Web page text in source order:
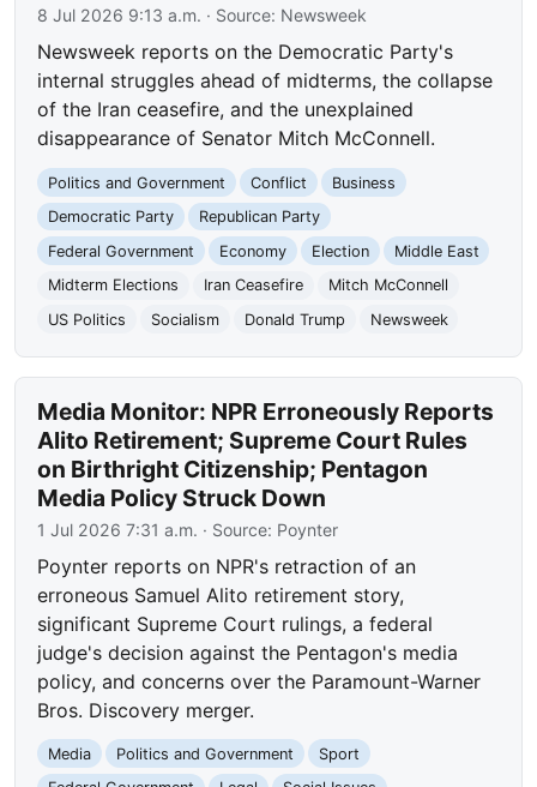
8 Jul 2026 9:13 a.m. · Source: Newsweek
Newsweek reports on the Democratic Party's
internal struggles ahead of midterms, the collapse
of the Iran ceasefire, and the unexplained
disappearance of Senator Mitch McConnell.
Politics and Government Conflict
Business
Democratic Party
Republican Party
Federal Government
Economy Election
Middle East
Midterm Elections
Iran Ceasefire
Mitch McConnell
US Politics
Socialism Donald Trump Newsweek
Media Monitor: NPR Erroneously Reports
Alito Retirement; Supreme Court Rules
on Birthright Citizenship; Pentagon
Media Policy Struck Down
1 Jul 2026 7:31 a.m. · Source: Poynter
Poynter reports on NPR's retraction of an
erroneous Samuel Alito retirement story,
significant Supreme Court rulings, a federal
judge's decision against the Pentagon's media
policy, and concerns over the Paramount-Warner
Bros. Discovery merger.
Media Politics and Government
Sport